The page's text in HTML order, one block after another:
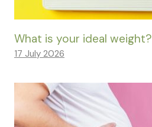
What is your ideal weight?
17 July 2026